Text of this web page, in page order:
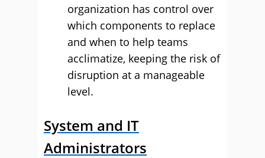
organization has control over
which components to replace
and when to help teams
acclimatize, keeping the risk of
disruption at a manageable
level.
System and IT
Administrators